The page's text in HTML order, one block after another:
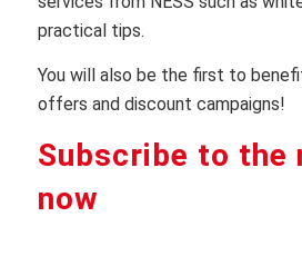
practical tips.
You will also be the first to
offers and discount campaigns!
Subscribe to the
now